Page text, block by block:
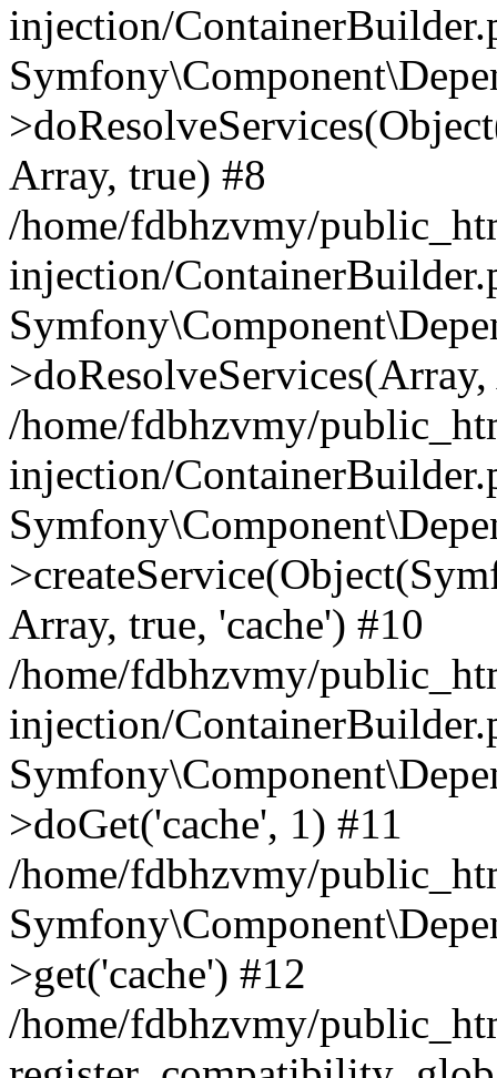
injection/
Array, true) #8
/home/fdbhzvmy/
injection/
/home/fdbhzvmy/
injection/
Array, true, 'cache') #10
/home/fdbhzvmy/
injection/
>doGet('cache', 1) #11
/home/fdbhzvmy/
>get('cache') #12
/home/fdbhzvmy/